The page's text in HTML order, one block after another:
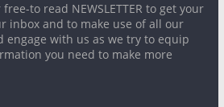
to read NEWSLETTER to get your
inbox and to make use of all our
engage with us as we try to equip
you need to make more